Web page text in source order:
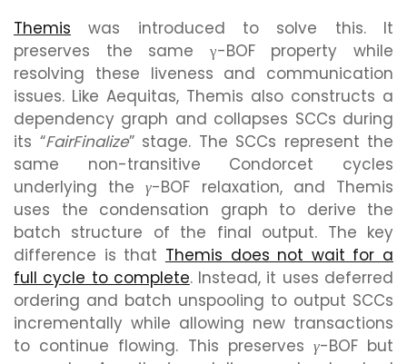
Themis was introduced to solve this. It
preserves the same γ-BOF property while
resolving these liveness and communication
issues. Like Aequitas, Themis also constructs a
dependency graph and collapses SCCs during
its “FairFinalize” stage. The SCCs represent the
same non-transitive Condorcet cycles
underlying theγ-BOF relaxation, and Themis
uses the condensation graph to derive the
batch structure of the final output. The key
difference is that Themis does not wait for a
full cycle to complete. Instead, it uses deferred
ordering and batch unspooling to output SCCs
incrementally while allowing new transactions
to continue flowing. This preserves γ-BOF but